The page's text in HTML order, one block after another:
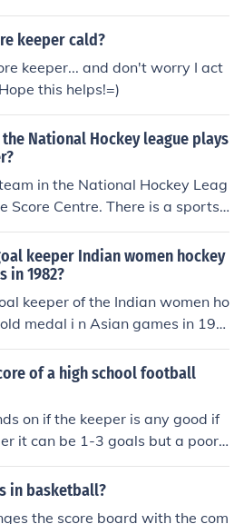
keeper cald?
keeper... and don't worry I act
this helps!=)
National Hockey league plays
in the National Hockey Leag
Score Centre. There is a sports
Centre and there is an aren
Centre that is home to a Londo
keeper Indian women hockey
in 1982?
keeper of the Indian women ho
medal i n Asian games in 198
of a high school football
on if the keeper is any good if
it can be 1-3 goals but a poor k
as 10
in basketball?
the score board with the com